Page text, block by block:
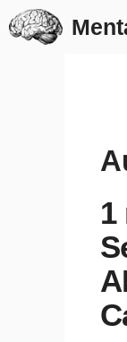
Skip
to
1